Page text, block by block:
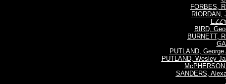
FORBES,
RIORDAN,
BIRD,
BURNETT,
PUTLAND,
PUTLAND, Wesley
SANDERS,